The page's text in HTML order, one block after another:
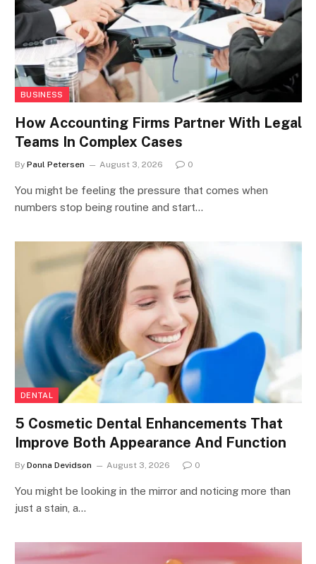
BUSINESS
How Accounting Firms Partner With Legal
Teams In Complex Cases
By Paul Petersen August 3, 2026 0
You might be feeling the pressure that comes when
numbers stop being routine and start…
DENTAL
5 Cosmetic Dental Enhancements That
Improve Both Appearance And Function
By Donna Devidson August 3, 2026 0
You might be looking in the mirror and noticing more than
just a stain, a…